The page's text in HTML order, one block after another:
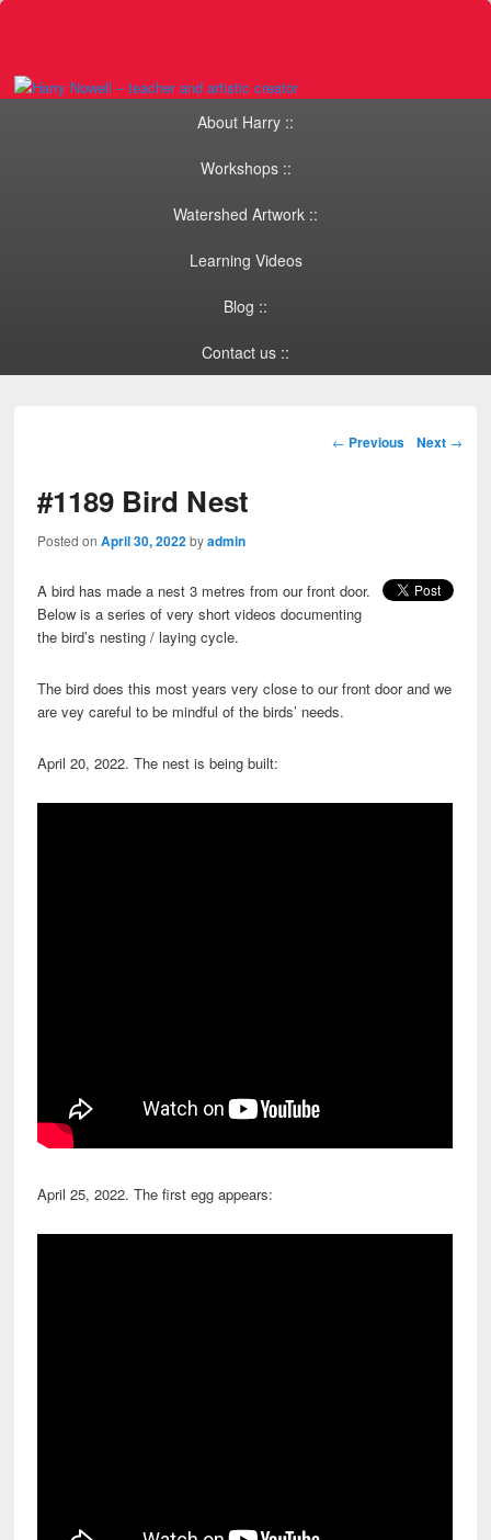
About Harry ::
Workshops ::
Watershed Artwork ::
Learning Videos
Blog ::
Contact us ::
Post navigation
← Previous Next →
#1189 Bird Nest
Posted onApril 30, 2022 byadmin
A bird has made a nest 3 metres from our front door.
Below is a series of very short videos documenting
the bird’s nesting / laying cycle.
The bird does this most years very close to our front door and we
are vey careful to be mindful of the birds’ needs.
April 20, 2022. The nest is being built:
April 25, 2022. The first egg appears: